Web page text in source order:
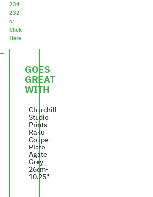
234
232
or
Click
Here
GOES
GREAT
WITH
Churchill
Studio
Prints
Raku
Coupe
Plate
Agate
Grey
26cm-
10.25"